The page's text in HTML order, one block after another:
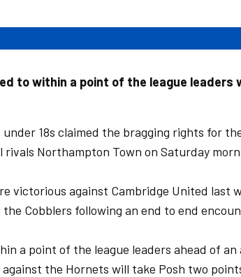
to within a point of the league leaders
18s claimed the bragging rights for
Northampton Town on Saturday
victorious against Cambridge United last
Cobblers following an end to end
a point of the league leaders ahead of
the Hornets will take Posh two